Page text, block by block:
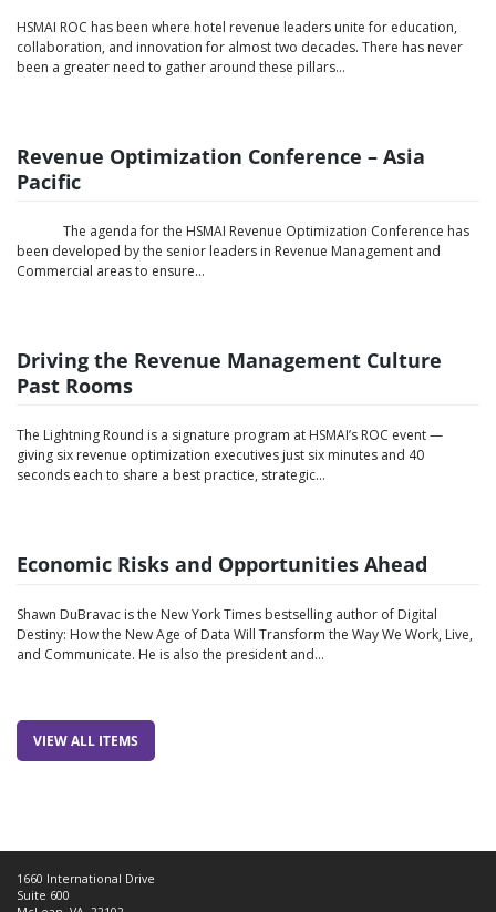
HSMAI ROC has been where hotel revenue leaders unite for education,
collaboration, and innovation for almost two decades. There has never
been a greater need to gather around these pillars…
Revenue Optimization Conference – Asia
Pacific
The agenda for the HSMAI Revenue Optimization Conference has
been developed by the senior leaders in Revenue Management and
Commercial areas to ensure...
Driving the Revenue Management Culture
Past Rooms
The Lightning Round is a signature program at HSMAI’s ROC event —
giving six revenue optimization executives just six minutes and 40
seconds each to share a best practice, strategic…
Economic Risks and Opportunities Ahead
Shawn DuBravac is the New York Times bestselling author of Digital
Destiny: How the New Age of Data Will Transform the Way We Work, Live,
and Communicate. He is also the president and…
VIEW ALL ITEMS
1660 International Drive
Suite 600